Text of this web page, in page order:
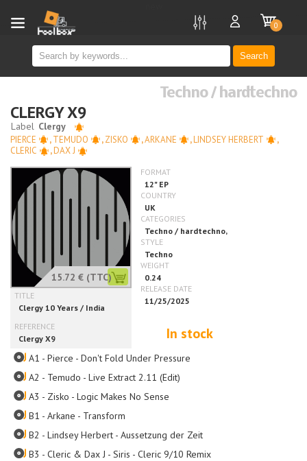
Search
0
Techno / hardtechno
CLERGY X9
PIERCE ,TEMUDO ,ZISKO ,ARKANE ,LINDSEY HERBERT
,
CLERIC
,DAX J
15.72 € (TTC)
In stock
A1 - Pierce - Don't Fold Under Pressure
A2 - Temudo - Live Extract 2.11 (Edit)
A3 - Zisko - Logic Makes No Sense
B1 - Arkane - Transform
B2 - Lindsey Herbert - Aussetzung der Zeit
B3 - Cleric & Dax J - Siris - Cleric 9/10 Remix